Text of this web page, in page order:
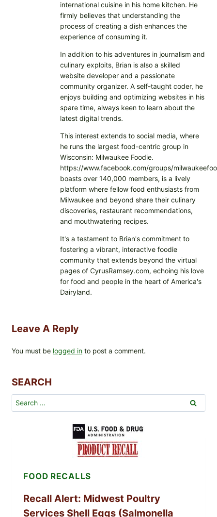
international cuisine in his home kitchen. He
firmly believes that understanding the
process of creating a dish enhances the
experience of consuming it.
In addition to his adventures in journalism and
culinary exploits, Brian is also a skilled
website developer and a passionate
community organizer. A self-taught coder, he
enjoys building and optimizing websites in his
spare time, always keen to learn about the
latest digital trends.
This interest extends to social media, where
he runs the largest food-centric group in
Wisconsin: Milwaukee Foodie.
https://www.facebook.com/groups/
boasts over 140,000 members, is a lively
platform where fellow food enthusiasts from
Milwaukee and beyond share their culinary
discoveries, restaurant recommendations,
and mouthwatering recipes.
It's a testament to Brian's commitment to
fostering a vibrant, interactive foodie
community that extends beyond the virtual
pages of CyrusRamsey.com, echoing his love
for food and people in the heart of America's
Dairyland.
Leave A Reply
You must be logged in to post a comment.
SEARCH
Search
for:
FOOD RECALLS
Recall Alert: Midwest Poultry
Services Shell Eggs (Salmonella